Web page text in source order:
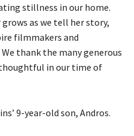
stillness in our home.
as we tell her story,
filmmakers and
thank the many generous
in our time of
9-year-old son, Andros.